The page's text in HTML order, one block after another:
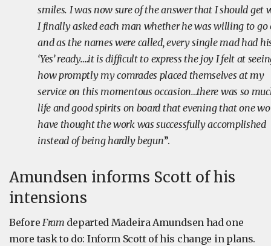
smiles. I was now sure of the answer that I should get
I finally asked each man whether he was willing to go
and as the names were called, every single mad had
‘Yes’ ready….it is difficult to express the joy I felt at
how promptly my comrades placed themselves at my
service on this momentous occasion…there was so
life and good spirits on board that evening that one
have thought the work was successfully accomplished
instead of being hardly begun’’.
Amundsen informs Scott of his
intensions
Before Fram departed Madeira Amundsen had one
more task to do: Inform Scott of his change in plans.